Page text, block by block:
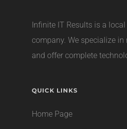
Infinite IT Results is a local
company. We specialize
and offer complete
QUICK LINKS
Home Page